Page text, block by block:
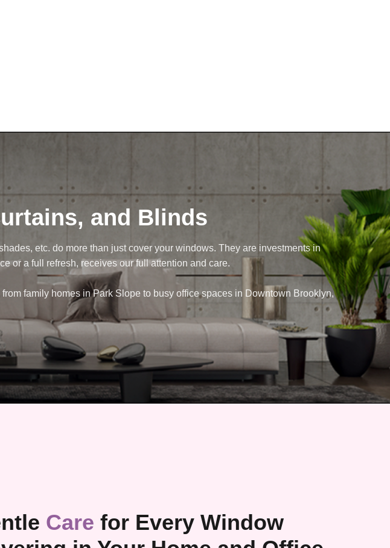
and Blinds
etc. do more than just cover your windows. They are investments in
or a full refresh, receives our full attention and care.
family homes in Park Slope to busy office spaces in Downtown Brooklyn,
Care for Every Window